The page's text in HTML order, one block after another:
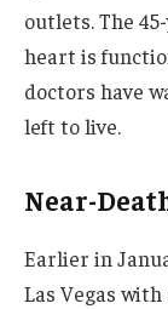
outlets. The
heart is
doctors have
left to live.
Near-
Earlier in
Las Vegas